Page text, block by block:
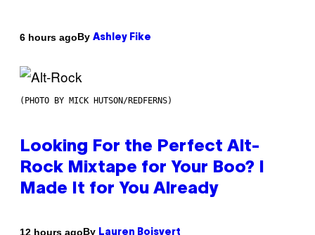
6 hours agoBy Ashley Fike
(PHOTO BY MICK HUTSON/REDFERNS)
Looking For the Perfect Alt-
Rock Mixtape for Your Boo? I
Made It for You Already
12 hours agoBy Lauren Boisvert